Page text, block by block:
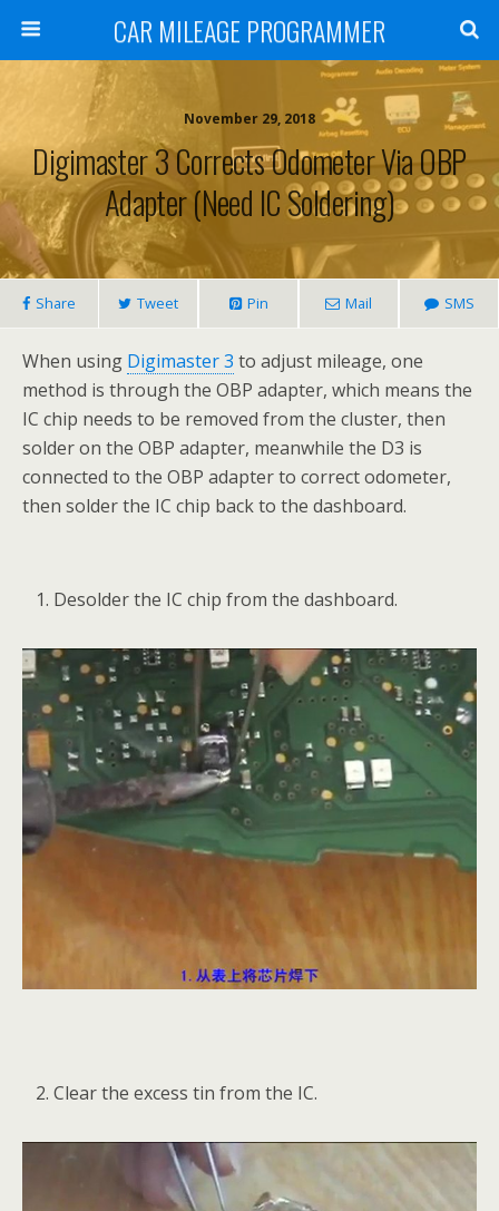
CAR MILEAGE PROGRAMMER
November 29, 2018
Digimaster 3 Corrects Odometer Via OBP
Adapter (need IC Soldering)
Share Tweet Pin Mail SMS
When using Digimaster 3 to adjust mileage, one
method is through the OBP adapter, which means the
IC chip needs to be removed from the cluster, then
solder on the OBP adapter, meanwhile the D3 is
connected to the OBP adapter to correct odometer,
then solder the IC chip back to the dashboard.
Desolder the IC chip from the dashboard.
Clear the excess tin from the IC.